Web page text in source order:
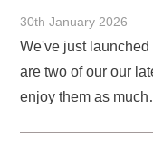
30th January 2026
We've just
are two of our our
enjoy them as